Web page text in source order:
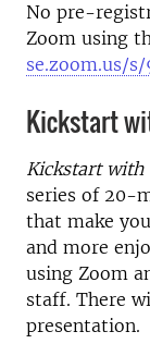
No pre-
Zoom using
se.zoom.us/s/
Kickstart
Kickstart with
series of 20-
that make
and more
using Zoom
staff. There
presentation.